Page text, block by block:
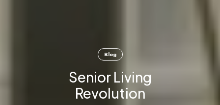
Blog
Senior Living
Revolution